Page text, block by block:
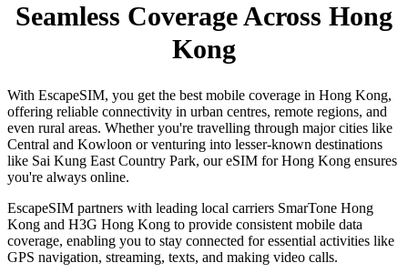
Seamless Coverage Across Hong
Kong
With EscapeSIM, you get the best mobile coverage in Hong Kong,
offering reliable connectivity in urban centres, remote regions, and
even rural areas. Whether you're travelling through major cities like
Central and Kowloon or venturing into lesser-known destinations
like Sai Kung East Country Park, our eSIM for Hong Kong ensures
you're always online.
EscapeSIM partners with leading local carriers SmarTone Hong
Kong and H3G Hong Kong to provide consistent mobile data
coverage, enabling you to stay connected for essential activities like
GPS navigation, streaming, texts, and making video calls.